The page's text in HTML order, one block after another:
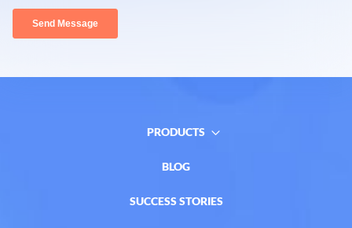
PRODUCTS
BLOG
SUCCESS STORIES